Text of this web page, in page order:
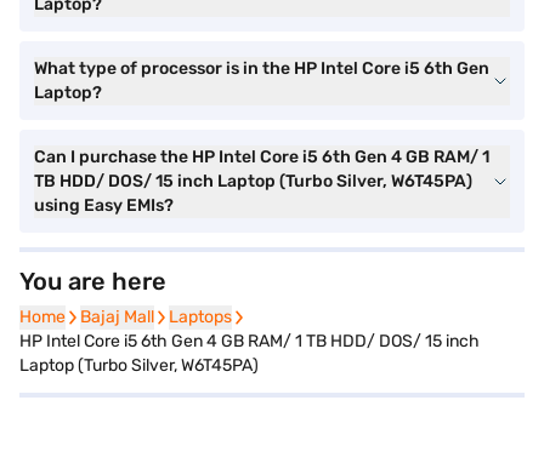
Laptop?
What type of processor is in the HP Intel Core i5 6th Gen
Laptop?
Can I purchase the HP Intel Core i5 6th Gen 4 GB RAM/ 1
TB HDD/ DOS/ 15 inch Laptop (Turbo Silver, W6T45PA)
using Easy EMIs?
You are here
Home
Home Bajaj Mall
Bajaj Mall Laptops
Laptops
HP Intel Core i5 6th Gen 4 GB RAM/ 1 TB HDD/ DOS/ 15 inch
Laptop (Turbo Silver, W6T45PA)